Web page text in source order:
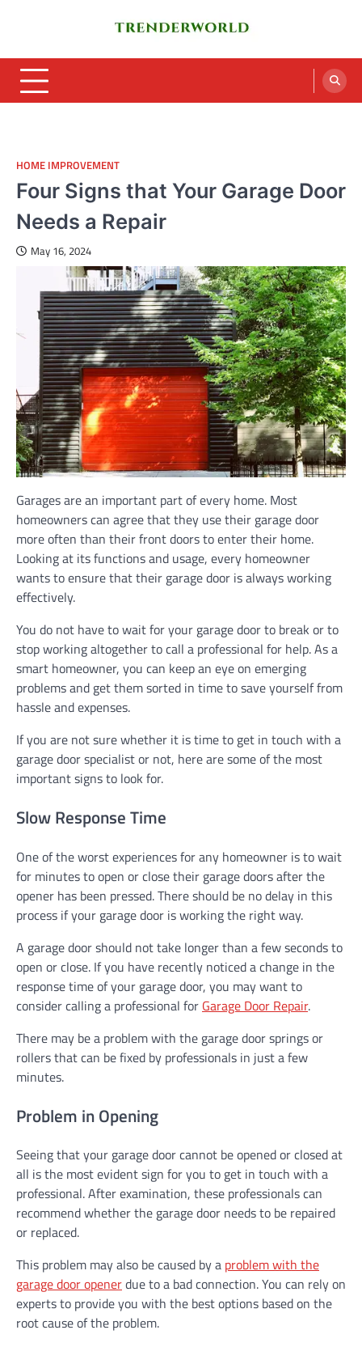
HOME IMPROVEMENT
Four Signs that Your Garage Door
Needs a Repair
May 16, 2024
Garages are an important part of every home. Most
homeowners can agree that they use their garage door
more often than their front doors to enter their home.
Looking at its functions and usage, every homeowner
wants to ensure that their garage door is always working
effectively.
You do not have to wait for your garage door to break or to
stop working altogether to call a professional for help. As a
smart homeowner, you can keep an eye on emerging
problems and get them sorted in time to save yourself from
hassle and expenses.
If you are not sure whether it is time to get in touch with a
garage door specialist or not, here are some of the most
important signs to look for.
Slow Response Time
One of the worst experiences for any homeowner is to wait
for minutes to open or close their garage doors after the
opener has been pressed. There should be no delay in this
process if your garage door is working the right way.
A garage door should not take longer than a few seconds to
open or close. If you have recently noticed a change in the
response time of your garage door, you may want to
consider calling a professional for Garage Door Repair.
There may be a problem with the garage door springs or
rollers that can be fixed by professionals in just a few
minutes.
Problem in Opening
Seeing that your garage door cannot be opened or closed at
all is the most evident sign for you to get in touch with a
professional. After examination, these professionals can
recommend whether the garage door needs to be repaired
or replaced.
This problem may also be caused by a problem with the
garage door openerdue to a bad connection. You can rely on
experts to provide you with the best options based on the
root cause of the problem.